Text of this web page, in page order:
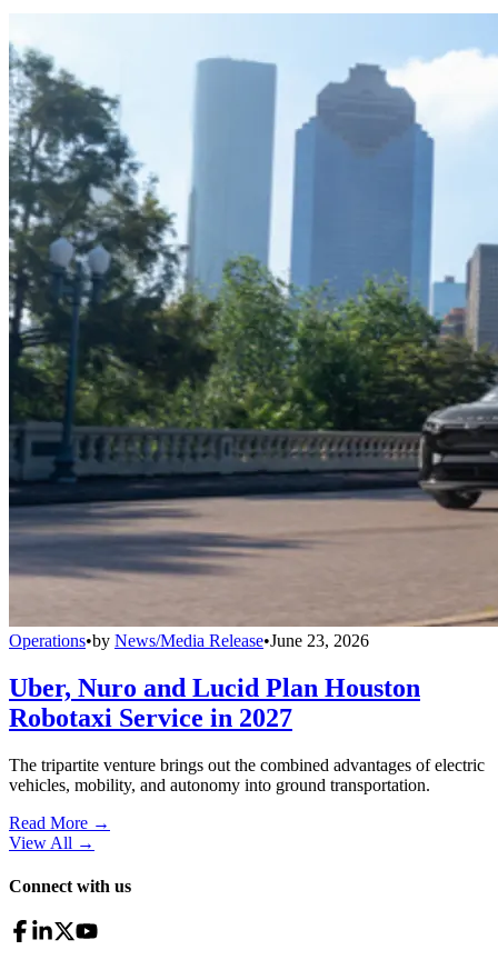
Operations•by News/Media Release•June 23, 2026
Uber, Nuro and Lucid Plan Houston
Robotaxi Service in 2027
The tripartite venture brings out the combined advantages of electric
vehicles, mobility, and autonomy into ground transportation.
Read More →
View All →
Connect with us